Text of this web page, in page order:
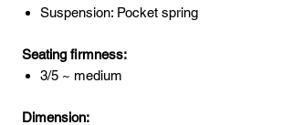
Suspension: Pocket spring
Seating firmness:
3/5 ~ medium
Dimension: